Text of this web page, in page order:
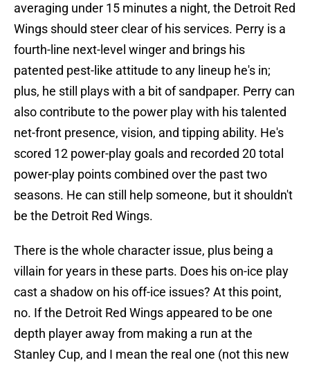
averaging under 15 minutes a night, the Detroit Red
Wings should steer clear of his services. Perry is a
fourth-line next-level winger and brings his
patented pest-like attitude to any lineup he's in;
plus, he still plays with a bit of sandpaper. Perry can
also contribute to the power play with his talented
net-front presence, vision, and tipping ability. He's
scored 12 power-play goals and recorded 20 total
power-play points combined over the past two
seasons. He can still help someone, but it shouldn't
be the Detroit Red Wings.
There is the whole character issue, plus being a
villain for years in these parts. Does his on-ice play
cast a shadow on his off-ice issues? At this point,
no. If the Detroit Red Wings appeared to be one
depth player away from making a run at the
Stanley Cup, and I mean the real one (not this new